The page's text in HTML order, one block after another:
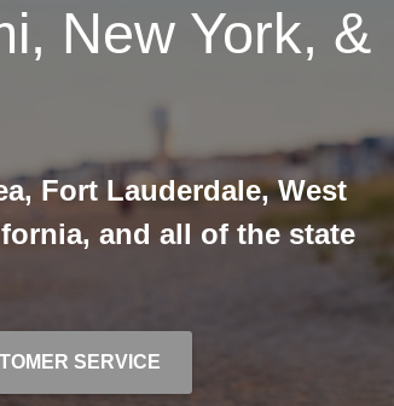
New York, &
Fort Lauderdale, West
and all of the state
SERVICE